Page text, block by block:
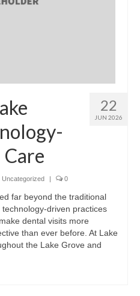
22
JUN 2026
Uncategorized | 0
far beyond the traditional
driven practices
dental visits more
than ever before. At Lake
the Lake Grove and